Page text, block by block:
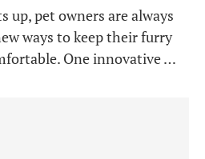
up, pet owners are always
ways to keep their furry
One innovative …